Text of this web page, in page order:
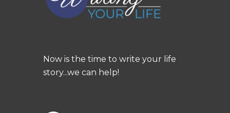
Now is the time to write your life
story...we can help!